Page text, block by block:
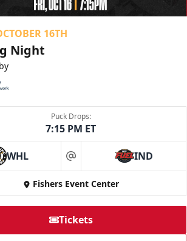
16TH
Night
Puck Drops:
7:15 PM ET
WHL at IND
Fishers Event Center
Tickets